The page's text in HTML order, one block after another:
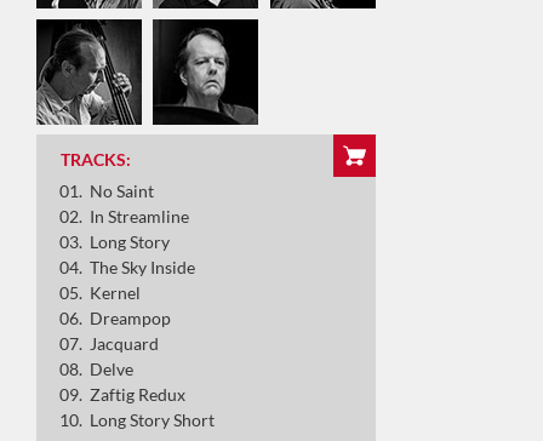
Long Story
The Sky Inside
Kernel
Jacquard
Delve
Long Story Short
TRACKS:
No Saint
In Streamline
Long Story
The Sky Inside
Kernel
Dreampop
Jacquard
Delve
Zaftig Redux
Long Story Short